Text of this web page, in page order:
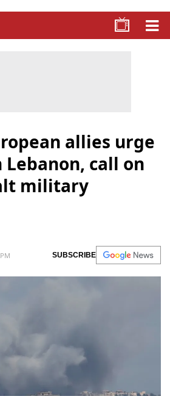
allies urge
call on
military
SUBSCRIBE